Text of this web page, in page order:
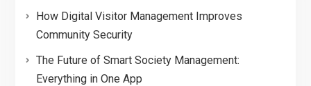
How Digital Visitor Management Improves
Community Security
The Future of Smart Society Management:
Everything in One App